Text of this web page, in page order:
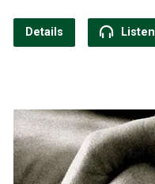
Details Listen